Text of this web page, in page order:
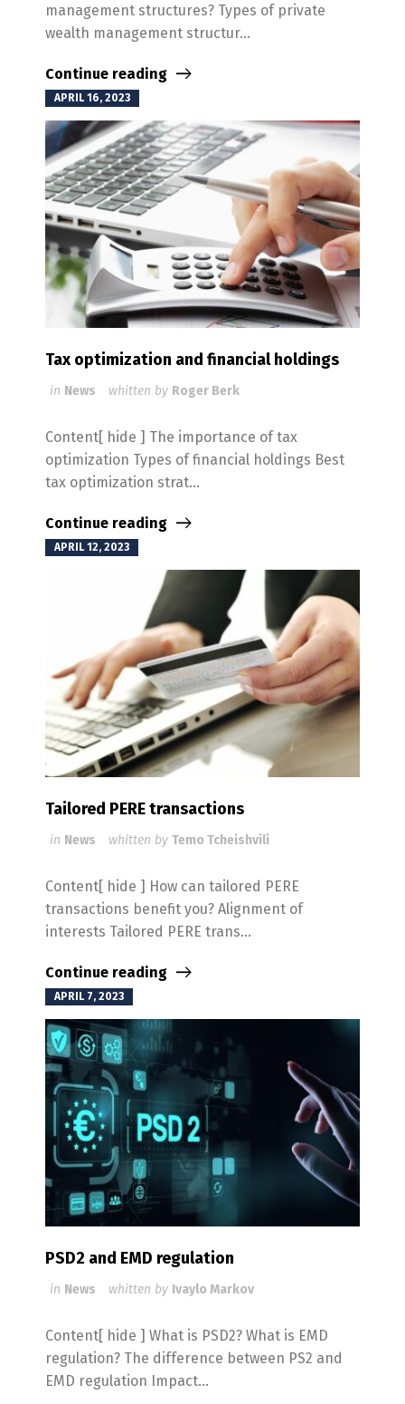
management structures? Types of private
wealth management structur...
Continue reading
APRIL 16, 2023
Tax optimization and financial holdings
in News whitten by Roger Berk
Content[ hide ] The importance of tax
optimization Types of financial holdings Best
tax optimization strat...
Continue reading
APRIL 12, 2023
Tailored PERE transactions
in News whitten by Temo Tcheishvili
Content[ hide ] How can tailored PERE
transactions benefit you? Alignment of
interests Tailored PERE trans...
Continue reading
APRIL 7, 2023
PSD2 and EMD regulation
in News whitten by Ivaylo Markov
Content[ hide ] What is PSD2? What is EMD
regulation? The difference between PS2 and
EMD regulation Impact...